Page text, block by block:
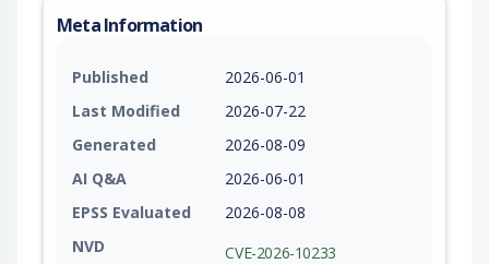
Meta Information
Published
2026-06-01
Last Modified
2026-07-22
Generated
2026-08-09
AI Q&A
2026-06-01
EPSS Evaluated
2026-08-08
NVD
CVE-2026-10233